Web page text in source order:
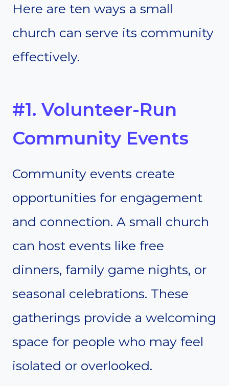
Here are ten ways a small
church can serve its community
effectively.
#1. Volunteer-Run
Community Events
Community events create
opportunities for engagement
and connection. A small church
can host events like free
dinners, family game nights, or
seasonal celebrations. These
gatherings provide a welcoming
space for people who may feel
isolated or overlooked.